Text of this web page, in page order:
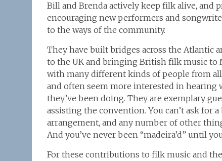
Bill and Brenda actively keep filk alive,
encouraging new performers and
to the ways of the community.
They have built bridges across the
to the UK and bringing British filk music to
with many different kinds of people from
and often seem more interested in
they’ve been doing. They are exemplary
assisting the convention. You can’t ask for
arrangement, and any number of other
And you’ve never been “madeira’d” until
For these contributions to filk music and